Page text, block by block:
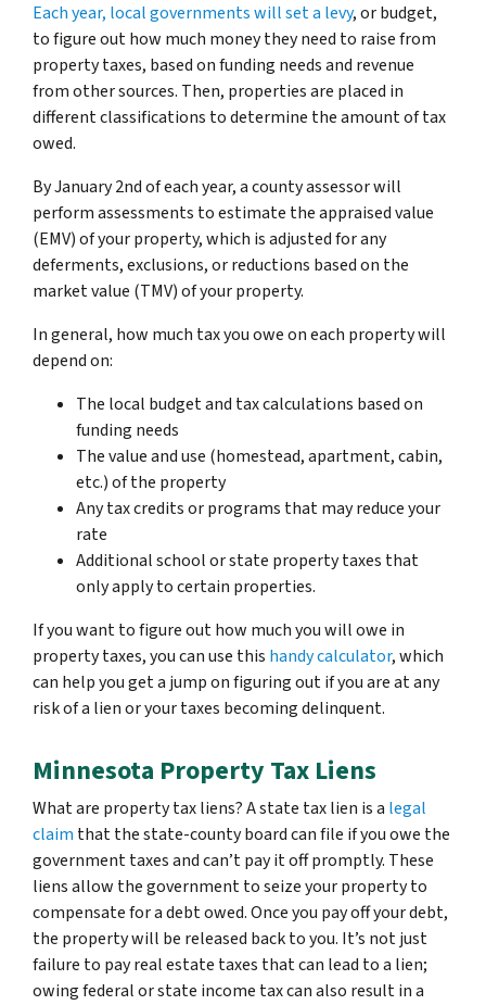
Each year, local governments will set a levy, or budget,
to figure out how much money they need to raise from
property taxes, based on funding needs and revenue
from other sources. Then, properties are placed in
different classifications to determine the amount of tax
owed.
By January 2nd of each year, a county assessor will
perform assessments to estimate the appraised value
(EMV) of your property, which is adjusted for any
deferments, exclusions, or reductions based on the
market value (TMV) of your property.
In general, how much tax you owe on each property will
depend on:
The local budget and tax calculations based on
funding needs
The value and use (homestead, apartment, cabin,
etc.) of the property
Any tax credits or programs that may reduce your
rate
Additional school or state property taxes that
only apply to certain properties.
If you want to figure out how much you will owe in
property taxes, you can use this handy calculator, which
can help you get a jump on figuring out if you are at any
risk of a lien or your taxes becoming delinquent.
Minnesota Property Tax Liens
What are property tax liens? A state tax lien is a legal
claim that the state-county board can file if you owe the
government taxes and can’t pay it off promptly. These
liens allow the government to seize your property to
compensate for a debt owed. Once you pay off your debt,
the property will be released back to you. It’s not just
failure to pay real estate taxes that can lead to a lien;
owing federal or state income tax can also result in a